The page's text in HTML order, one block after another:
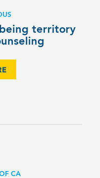
territory
CA